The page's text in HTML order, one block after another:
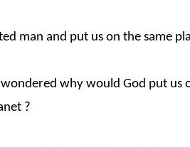
man and put us on the same
why would God put us
?